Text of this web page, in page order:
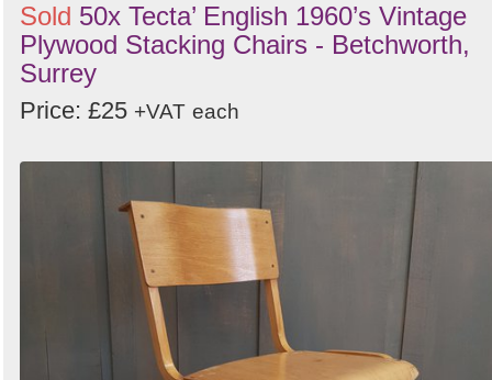
Sold 50x Tecta’ English 1960’s Vintage
Plywood Stacking Chairs - Betchworth,
Surrey
Price: £25 +VAT each